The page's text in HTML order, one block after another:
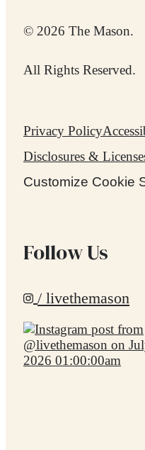
© 2026 The Mason.
All Rights Reserved.
Privacy Policy
Disclosures &
Customize Cookie
Follow Us
/ livethemason